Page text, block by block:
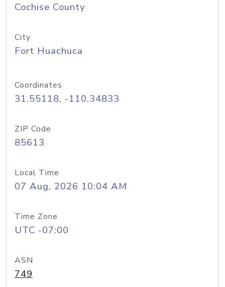
Cochise County
City
Fort Huachuca
Coordinates
31.55118, -110.34833
ZIP Code
85613
Local Time
07 Aug, 2026 10:04 AM
Time Zone
UTC -07:00
ASN
749